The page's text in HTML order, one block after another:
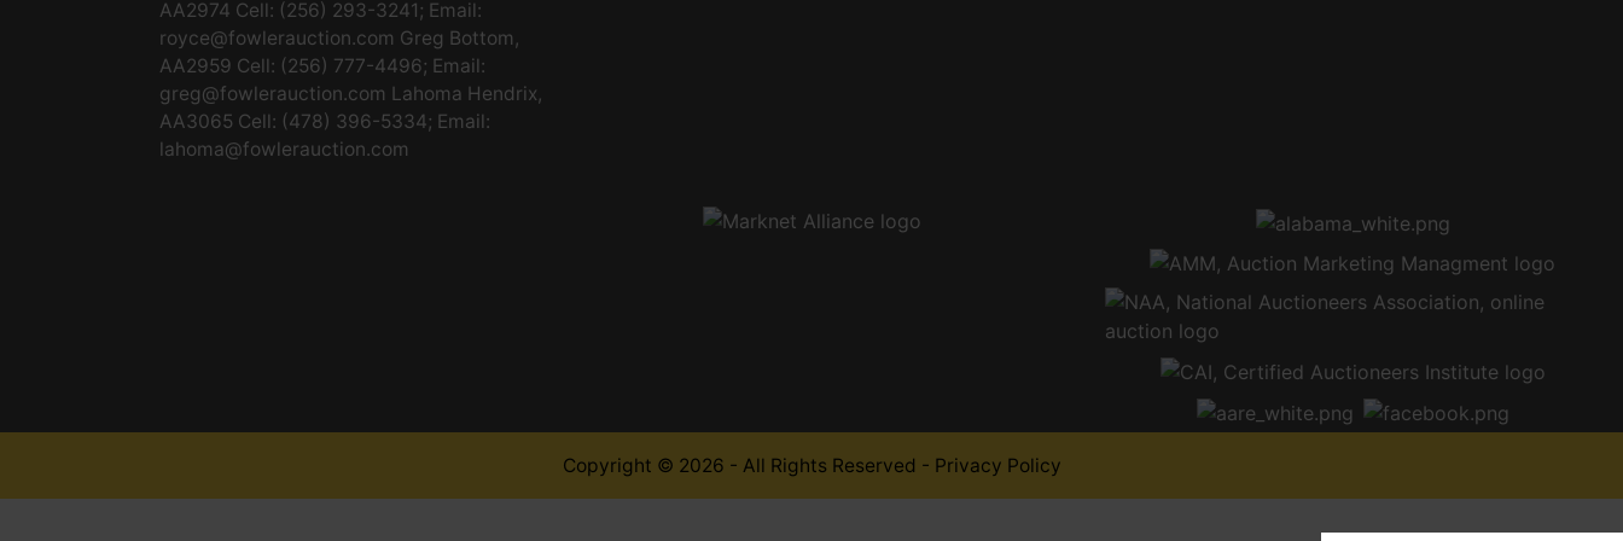
AA2974 Cell: (256) 293-3241; Email:
royce@fowlerauction.com Greg Bottom,
AA2959 Cell: (256) 777-4496; Email:
greg@fowlerauction.com Lahoma Hendrix,
AA3065 Cell: (478) 396-5334; Email:
lahoma@fowlerauction.com
Copyright © 2026 - All Rights Reserved - Privacy Policy